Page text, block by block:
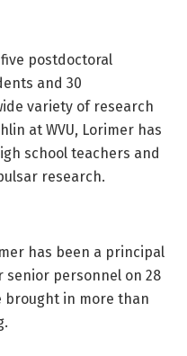
postdoctoral
and 30
variety of research
at WVU, Lorimer has
school teachers and
research.
has been a principal
personnel on 28
brought in more than